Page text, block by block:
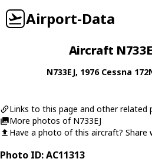
Airport-Data
Aircraft
N733EJ, 1976 Cessna
Links to this page and other related
More photos of N733EJ
Have a photo of this aircraft? Share
Photo ID: AC11313